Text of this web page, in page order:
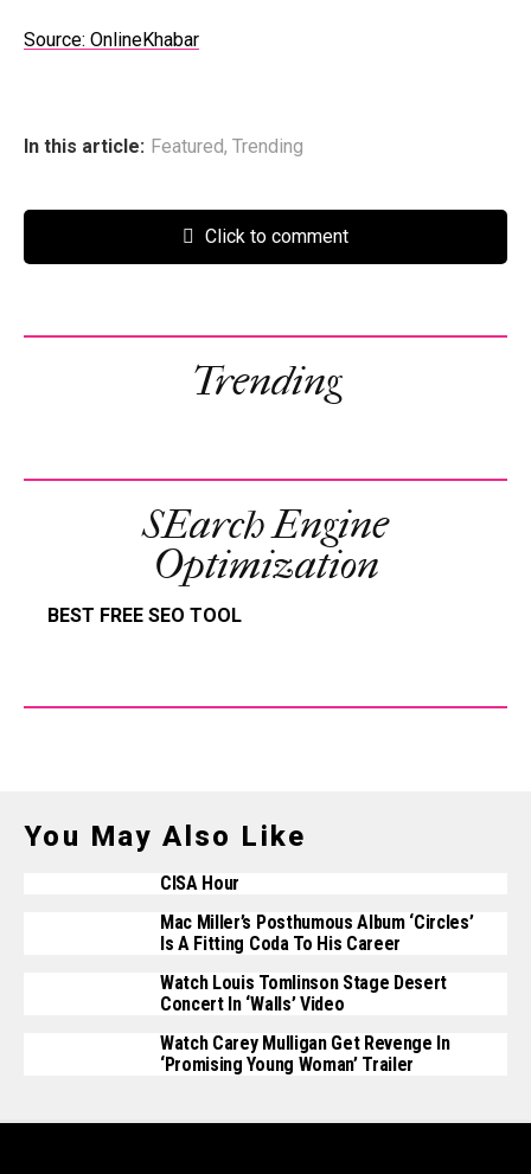
Source: OnlineKhabar
In this article: Featured, Trending
Click to comment
Trending
SEarch Engine
Optimization
BEST FREE SEO TOOL
You May Also Like
CISA Hour
Mac Miller’s Posthumous Album ‘Circles’
Is A Fitting Coda To His Career
Watch Louis Tomlinson Stage Desert
Concert In ‘Walls’ Video
Watch Carey Mulligan Get Revenge In
‘Promising Young Woman’ Trailer